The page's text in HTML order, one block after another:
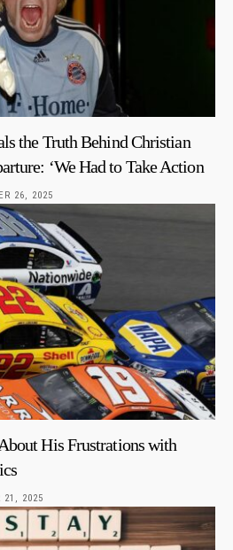
the Truth Behind Christian
‘We Had to Take Action
26, 2025
His Frustrations with
21, 2025